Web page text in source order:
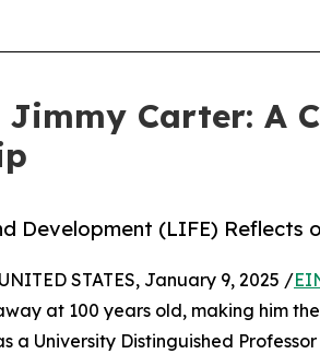
Jimmy Carter: A
Development (LIFE)
STATES, January 9, 2025 /
at 100 years old, making him
a University Distinguished